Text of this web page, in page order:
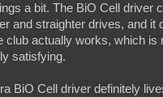
a bit. The BiO Cell driver
and straighter drives, and
club actually works, which
satisfying.
BiO Cell driver definitely